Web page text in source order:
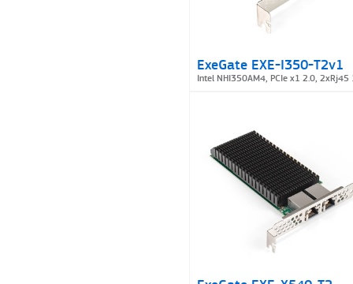
ExeGate EXE-I350-T2v1
Intel NHI350AM4, PCIe x1 2.0, 2xRj45